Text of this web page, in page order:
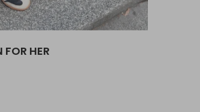
HER